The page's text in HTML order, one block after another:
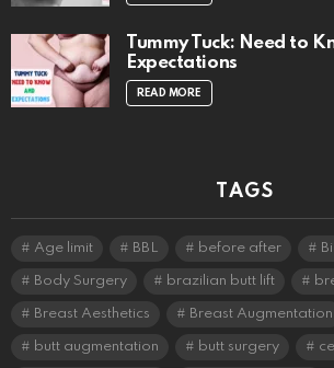
Tummy Tuck: Need to
Expectations
READ MORE
TAGS
Age limit BBL before after
Body Surgery brazilian butt lift
Breast Aesthetics Breast Augmentation
butt augmentation butt surgery